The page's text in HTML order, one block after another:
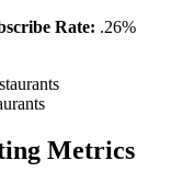
Rate: .26%
Metrics